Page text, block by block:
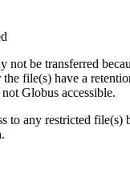
not be transferred
the file(s) have a
Globus accessible.
to any restricted file(s)